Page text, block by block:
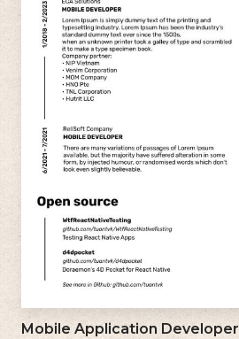
Mobile Application Developer